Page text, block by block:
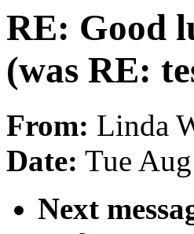
RE: Good
(was RE:
From: Linda
Date: Tue
Next